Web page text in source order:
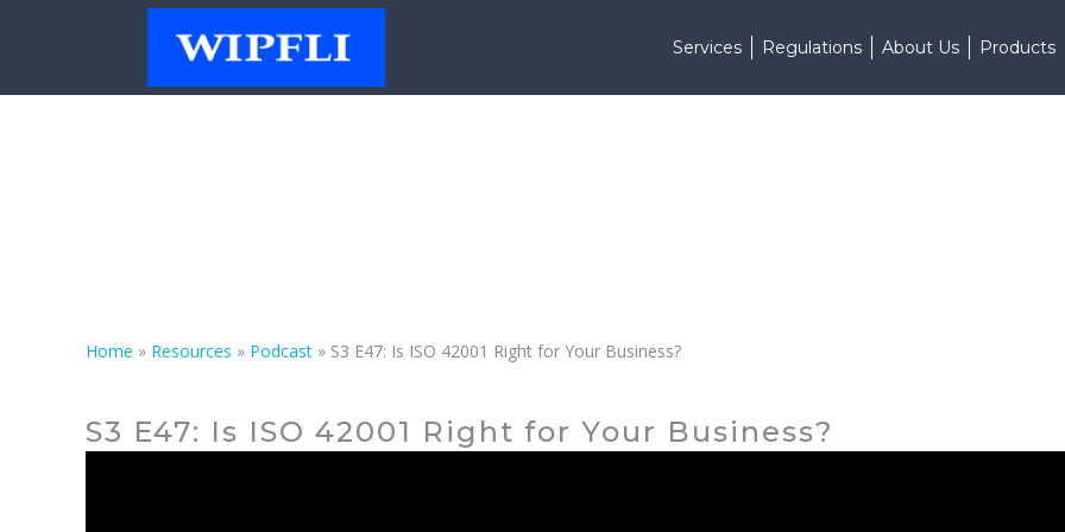
Services Regulations About Us Products
Home » Resources » Podcast » S3 E47: Is ISO 42001 Right for Your Business?
S3 E47: Is ISO 42001 Right for Your Business?